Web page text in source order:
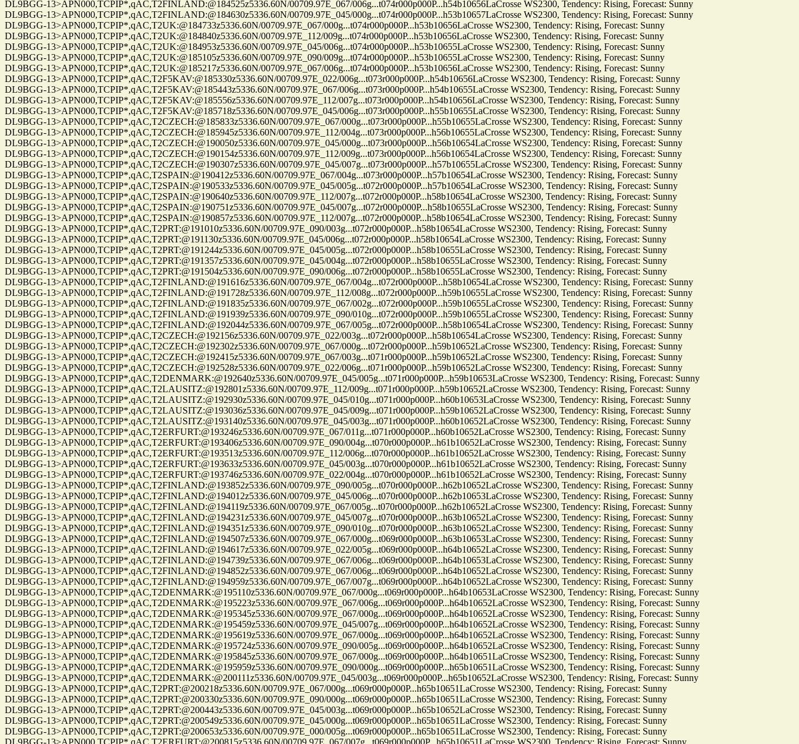
DL9BGG-13>APN000,TCPIP*,qAC,T2FINLAND:@184525z5336.60N/00709.97E_067/006g...t074r000p000P...h54b10656LaCrosse WS2300, Tendency: Rising, Forecast: Sunny
DL9BGG-13>APN000,TCPIP*,qAC,T2FINLAND:@184630z5336.60N/00709.97E_045/000g...t074r000p000P...h53b10657LaCrosse WS2300, Tendency: Rising, Forecast: Sunny
DL9BGG-13>APN000,TCPIP*,qAC,T2UK:@184733z5336.60N/00709.97E_067/000g...t074r000p000P...h53b10656LaCrosse WS2300, Tendency: Rising, Forecast: Sunny
DL9BGG-13>APN000,TCPIP*,qAC,T2UK:@184840z5336.60N/00709.97E_112/009g...t074r000p000P...h53b10656LaCrosse WS2300, Tendency: Rising, Forecast: Sunny
DL9BGG-13>APN000,TCPIP*,qAC,T2UK:@184953z5336.60N/00709.97E_045/006g...t074r000p000P...h53b10655LaCrosse WS2300, Tendency: Rising, Forecast: Sunny
DL9BGG-13>APN000,TCPIP*,qAC,T2UK:@185105z5336.60N/00709.97E_090/009g...t074r000p000P...h53b10655LaCrosse WS2300, Tendency: Rising, Forecast: Sunny
DL9BGG-13>APN000,TCPIP*,qAC,T2UK:@185217z5336.60N/00709.97E_067/006g...t074r000p000P...h53b10656LaCrosse WS2300, Tendency: Rising, Forecast: Sunny
DL9BGG-13>APN000,TCPIP*,qAC,T2F5KAV:@185330z5336.60N/00709.97E_022/006g...t073r000p000P...h54b10656LaCrosse WS2300, Tendency: Rising, Forecast: Sunny
DL9BGG-13>APN000,TCPIP*,qAC,T2F5KAV:@185443z5336.60N/00709.97E_067/006g...t073r000p000P...h54b10655LaCrosse WS2300, Tendency: Rising, Forecast: Sunny
DL9BGG-13>APN000,TCPIP*,qAC,T2F5KAV:@185556z5336.60N/00709.97E_112/007g...t073r000p000P...h54b10656LaCrosse WS2300, Tendency: Rising, Forecast: Sunny
DL9BGG-13>APN000,TCPIP*,qAC,T2F5KAV:@185718z5336.60N/00709.97E_045/006g...t073r000p000P...h55b10655LaCrosse WS2300, Tendency: Rising, Forecast: Sunny
DL9BGG-13>APN000,TCPIP*,qAC,T2CZECH:@185833z5336.60N/00709.97E_067/000g...t073r000p000P...h55b10655LaCrosse WS2300, Tendency: Rising, Forecast: Sunny
DL9BGG-13>APN000,TCPIP*,qAC,T2CZECH:@185945z5336.60N/00709.97E_112/004g...t073r000p000P...h56b10655LaCrosse WS2300, Tendency: Rising, Forecast: Sunny
DL9BGG-13>APN000,TCPIP*,qAC,T2CZECH:@190050z5336.60N/00709.97E_045/000g...t073r000p000P...h56b10654LaCrosse WS2300, Tendency: Rising, Forecast: Sunny
DL9BGG-13>APN000,TCPIP*,qAC,T2CZECH:@190154z5336.60N/00709.97E_112/009g...t073r000p000P...h56b10654LaCrosse WS2300, Tendency: Rising, Forecast: Sunny
DL9BGG-13>APN000,TCPIP*,qAC,T2CZECH:@190307z5336.60N/00709.97E_045/007g...t073r000p000P...h57b10655LaCrosse WS2300, Tendency: Rising, Forecast: Sunny
DL9BGG-13>APN000,TCPIP*,qAC,T2SPAIN:@190412z5336.60N/00709.97E_067/004g...t073r000p000P...h57b10654LaCrosse WS2300, Tendency: Rising, Forecast: Sunny
DL9BGG-13>APN000,TCPIP*,qAC,T2SPAIN:@190533z5336.60N/00709.97E_045/005g...t072r000p000P...h57b10654LaCrosse WS2300, Tendency: Rising, Forecast: Sunny
DL9BGG-13>APN000,TCPIP*,qAC,T2SPAIN:@190640z5336.60N/00709.97E_112/007g...t072r000p000P...h58b10654LaCrosse WS2300, Tendency: Rising, Forecast: Sunny
DL9BGG-13>APN000,TCPIP*,qAC,T2SPAIN:@190751z5336.60N/00709.97E_045/007g...t072r000p000P...h58b10655LaCrosse WS2300, Tendency: Rising, Forecast: Sunny
DL9BGG-13>APN000,TCPIP*,qAC,T2SPAIN:@190857z5336.60N/00709.97E_112/007g...t072r000p000P...h58b10654LaCrosse WS2300, Tendency: Rising, Forecast: Sunny
DL9BGG-13>APN000,TCPIP*,qAC,T2PRT:@191010z5336.60N/00709.97E_090/003g...t072r000p000P...h58b10654LaCrosse WS2300, Tendency: Rising, Forecast: Sunny
DL9BGG-13>APN000,TCPIP*,qAC,T2PRT:@191130z5336.60N/00709.97E_045/006g...t072r000p000P...h58b10654LaCrosse WS2300, Tendency: Rising, Forecast: Sunny
DL9BGG-13>APN000,TCPIP*,qAC,T2PRT:@191244z5336.60N/00709.97E_045/005g...t072r000p000P...h58b10655LaCrosse WS2300, Tendency: Rising, Forecast: Sunny
DL9BGG-13>APN000,TCPIP*,qAC,T2PRT:@191357z5336.60N/00709.97E_045/004g...t072r000p000P...h58b10655LaCrosse WS2300, Tendency: Rising, Forecast: Sunny
DL9BGG-13>APN000,TCPIP*,qAC,T2PRT:@191504z5336.60N/00709.97E_090/006g...t072r000p000P...h58b10655LaCrosse WS2300, Tendency: Rising, Forecast: Sunny
DL9BGG-13>APN000,TCPIP*,qAC,T2FINLAND:@191616z5336.60N/00709.97E_067/004g...t072r000p000P...h58b10654LaCrosse WS2300, Tendency: Rising, Forecast: Sunny
DL9BGG-13>APN000,TCPIP*,qAC,T2FINLAND:@191728z5336.60N/00709.97E_112/008g...t072r000p000P...h59b10655LaCrosse WS2300, Tendency: Rising, Forecast: Sunny
DL9BGG-13>APN000,TCPIP*,qAC,T2FINLAND:@191835z5336.60N/00709.97E_067/002g...t072r000p000P...h59b10655LaCrosse WS2300, Tendency: Rising, Forecast: Sunny
DL9BGG-13>APN000,TCPIP*,qAC,T2FINLAND:@191939z5336.60N/00709.97E_090/010g...t072r000p000P...h59b10655LaCrosse WS2300, Tendency: Rising, Forecast: Sunny
DL9BGG-13>APN000,TCPIP*,qAC,T2FINLAND:@192044z5336.60N/00709.97E_067/005g...t072r000p000P...h58b10654LaCrosse WS2300, Tendency: Rising, Forecast: Sunny
DL9BGG-13>APN000,TCPIP*,qAC,T2CZECH:@192156z5336.60N/00709.97E_022/003g...t072r000p000P...h58b10654LaCrosse WS2300, Tendency: Rising, Forecast: Sunny
DL9BGG-13>APN000,TCPIP*,qAC,T2CZECH:@192302z5336.60N/00709.97E_067/000g...t072r000p000P...h59b10652LaCrosse WS2300, Tendency: Rising, Forecast: Sunny
DL9BGG-13>APN000,TCPIP*,qAC,T2CZECH:@192415z5336.60N/00709.97E_067/003g...t071r000p000P...h59b10652LaCrosse WS2300, Tendency: Rising, Forecast: Sunny
DL9BGG-13>APN000,TCPIP*,qAC,T2CZECH:@192528z5336.60N/00709.97E_022/006g...t071r000p000P...h59b10652LaCrosse WS2300, Tendency: Rising, Forecast: Sunny
DL9BGG-13>APN000,TCPIP*,qAC,T2DENMARK:@192640z5336.60N/00709.97E_045/005g...t071r000p000P...h59b10653LaCrosse WS2300, Tendency: Rising, Forecast: Sunny
DL9BGG-13>APN000,TCPIP*,qAC,T2LAUSITZ:@192801z5336.60N/00709.97E_112/009g...t071r000p000P...h59b10652LaCrosse WS2300, Tendency: Rising, Forecast: Sunny
DL9BGG-13>APN000,TCPIP*,qAC,T2LAUSITZ:@192930z5336.60N/00709.97E_045/010g...t071r000p000P...h60b10653LaCrosse WS2300, Tendency: Rising, Forecast: Sunny
DL9BGG-13>APN000,TCPIP*,qAC,T2LAUSITZ:@193036z5336.60N/00709.97E_045/009g...t071r000p000P...h59b10652LaCrosse WS2300, Tendency: Rising, Forecast: Sunny
DL9BGG-13>APN000,TCPIP*,qAC,T2LAUSITZ:@193140z5336.60N/00709.97E_045/003g...t071r000p000P...h60b10652LaCrosse WS2300, Tendency: Rising, Forecast: Sunny
DL9BGG-13>APN000,TCPIP*,qAC,T2ERFURT:@193246z5336.60N/00709.97E_067/011g...t071r000p000P...h60b10652LaCrosse WS2300, Tendency: Rising, Forecast: Sunny
DL9BGG-13>APN000,TCPIP*,qAC,T2ERFURT:@193406z5336.60N/00709.97E_090/004g...t070r000p000P...h61b10652LaCrosse WS2300, Tendency: Rising, Forecast: Sunny
DL9BGG-13>APN000,TCPIP*,qAC,T2ERFURT:@193513z5336.60N/00709.97E_112/006g...t070r000p000P...h61b10652LaCrosse WS2300, Tendency: Rising, Forecast: Sunny
DL9BGG-13>APN000,TCPIP*,qAC,T2ERFURT:@193633z5336.60N/00709.97E_045/003g...t070r000p000P...h61b10652LaCrosse WS2300, Tendency: Rising, Forecast: Sunny
DL9BGG-13>APN000,TCPIP*,qAC,T2ERFURT:@193746z5336.60N/00709.97E_022/004g...t070r000p000P...h61b10652LaCrosse WS2300, Tendency: Rising, Forecast: Sunny
DL9BGG-13>APN000,TCPIP*,qAC,T2FINLAND:@193852z5336.60N/00709.97E_090/005g...t070r000p000P...h62b10652LaCrosse WS2300, Tendency: Rising, Forecast: Sunny
DL9BGG-13>APN000,TCPIP*,qAC,T2FINLAND:@194012z5336.60N/00709.97E_045/006g...t070r000p000P...h62b10653LaCrosse WS2300, Tendency: Rising, Forecast: Sunny
DL9BGG-13>APN000,TCPIP*,qAC,T2FINLAND:@194119z5336.60N/00709.97E_067/005g...t070r000p000P...h62b10652LaCrosse WS2300, Tendency: Rising, Forecast: Sunny
DL9BGG-13>APN000,TCPIP*,qAC,T2FINLAND:@194231z5336.60N/00709.97E_045/007g...t070r000p000P...h63b10652LaCrosse WS2300, Tendency: Rising, Forecast: Sunny
DL9BGG-13>APN000,TCPIP*,qAC,T2FINLAND:@194351z5336.60N/00709.97E_090/010g...t070r000p000P...h63b10652LaCrosse WS2300, Tendency: Rising, Forecast: Sunny
DL9BGG-13>APN000,TCPIP*,qAC,T2FINLAND:@194507z5336.60N/00709.97E_067/000g...t069r000p000P...h63b10653LaCrosse WS2300, Tendency: Rising, Forecast: Sunny
DL9BGG-13>APN000,TCPIP*,qAC,T2FINLAND:@194617z5336.60N/00709.97E_022/005g...t069r000p000P...h64b10652LaCrosse WS2300, Tendency: Rising, Forecast: Sunny
DL9BGG-13>APN000,TCPIP*,qAC,T2FINLAND:@194739z5336.60N/00709.97E_067/006g...t069r000p000P...h64b10653LaCrosse WS2300, Tendency: Rising, Forecast: Sunny
DL9BGG-13>APN000,TCPIP*,qAC,T2FINLAND:@194852z5336.60N/00709.97E_067/006g...t069r000p000P...h64b10652LaCrosse WS2300, Tendency: Rising, Forecast: Sunny
DL9BGG-13>APN000,TCPIP*,qAC,T2FINLAND:@194959z5336.60N/00709.97E_067/007g...t069r000p000P...h64b10652LaCrosse WS2300, Tendency: Rising, Forecast: Sunny
DL9BGG-13>APN000,TCPIP*,qAC,T2DENMARK:@195110z5336.60N/00709.97E_067/000g...t069r000p000P...h64b10653LaCrosse WS2300, Tendency: Rising, Forecast: Sunny
DL9BGG-13>APN000,TCPIP*,qAC,T2DENMARK:@195223z5336.60N/00709.97E_067/006g...t069r000p000P...h64b10652LaCrosse WS2300, Tendency: Rising, Forecast: Sunny
DL9BGG-13>APN000,TCPIP*,qAC,T2DENMARK:@195345z5336.60N/00709.97E_067/000g...t069r000p000P...h64b10652LaCrosse WS2300, Tendency: Rising, Forecast: Sunny
DL9BGG-13>APN000,TCPIP*,qAC,T2DENMARK:@195459z5336.60N/00709.97E_045/007g...t069r000p000P...h64b10652LaCrosse WS2300, Tendency: Rising, Forecast: Sunny
DL9BGG-13>APN000,TCPIP*,qAC,T2DENMARK:@195619z5336.60N/00709.97E_067/000g...t069r000p000P...h64b10652LaCrosse WS2300, Tendency: Rising, Forecast: Sunny
DL9BGG-13>APN000,TCPIP*,qAC,T2DENMARK:@195724z5336.60N/00709.97E_090/005g...t069r000p000P...h64b10652LaCrosse WS2300, Tendency: Rising, Forecast: Sunny
DL9BGG-13>APN000,TCPIP*,qAC,T2DENMARK:@195845z5336.60N/00709.97E_067/000g...t069r000p000P...h64b10651LaCrosse WS2300, Tendency: Rising, Forecast: Sunny
DL9BGG-13>APN000,TCPIP*,qAC,T2DENMARK:@195959z5336.60N/00709.97E_090/000g...t069r000p000P...h65b10651LaCrosse WS2300, Tendency: Rising, Forecast: Sunny
DL9BGG-13>APN000,TCPIP*,qAC,T2DENMARK:@200111z5336.60N/00709.97E_045/003g...t069r000p000P...h65b10652LaCrosse WS2300, Tendency: Rising, Forecast: Sunny
DL9BGG-13>APN000,TCPIP*,qAC,T2PRT:@200218z5336.60N/00709.97E_067/000g...t069r000p000P...h65b10651LaCrosse WS2300, Tendency: Rising, Forecast: Sunny
DL9BGG-13>APN000,TCPIP*,qAC,T2PRT:@200330z5336.60N/00709.97E_090/000g...t069r000p000P...h65b10651LaCrosse WS2300, Tendency: Rising, Forecast: Sunny
DL9BGG-13>APN000,TCPIP*,qAC,T2PRT:@200443z5336.60N/00709.97E_045/003g...t069r000p000P...h65b10652LaCrosse WS2300, Tendency: Rising, Forecast: Sunny
DL9BGG-13>APN000,TCPIP*,qAC,T2PRT:@200549z5336.60N/00709.97E_045/000g...t069r000p000P...h65b10651LaCrosse WS2300, Tendency: Rising, Forecast: Sunny
DL9BGG-13>APN000,TCPIP*,qAC,T2PRT:@200653z5336.60N/00709.97E_000/005g...t069r000p000P...h65b10651LaCrosse WS2300, Tendency: Rising, Forecast: Sunny
DL9BGG-13>APN000,TCPIP*,qAC,T2ERFURT:@200815z5336.60N/00709.97E_067/007g...t069r000p000P...h65b10651LaCrosse WS2300, Tendency: Rising, Forecast: Sunny